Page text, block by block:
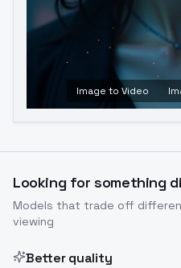
Image to Video
Looking for something
Models that trade off
viewing
Better quality